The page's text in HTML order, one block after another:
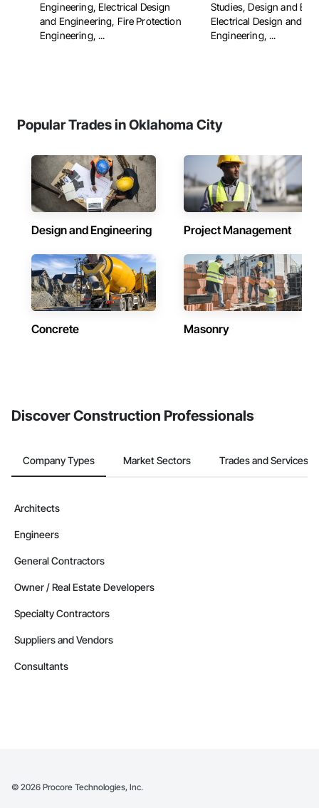
Engineering, Electrical Design
and Engineering, Fire Protection
Engineering, ...
Studies, Design and
Electrical Design and
Engineering, ...
Popular Trades in Oklahoma City
Design and Engineering Project Management
Concrete Masonry
Discover Construction Professionals
Company Types Market Sectors Trades and Services
Architects
Engineers
General Contractors
Owner / Real Estate Developers
Specialty Contractors
Suppliers and Vendors
Consultants
© 2026 Procore Technologies, Inc.